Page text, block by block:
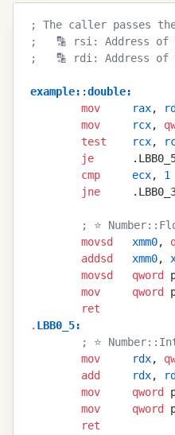
; The caller passes
;   🔡 rsi: Address of
;   🔡 rdi: Address of
example: :double:
        mov
     rax
,
        mov
     rcx
,
        test
    rcx
,
        je
        cmp
     ecx
, 1
        jne
; ⭐
        movsd
   xmm0
,
        addsd
   xmm0
,
        movsd
   qword
        mov
     qword
        ret
. LBB0_5:
; ⭐
        mov
     rdx
,
        add
     rdx
,
        mov
     qword
        mov
     qword
        ret